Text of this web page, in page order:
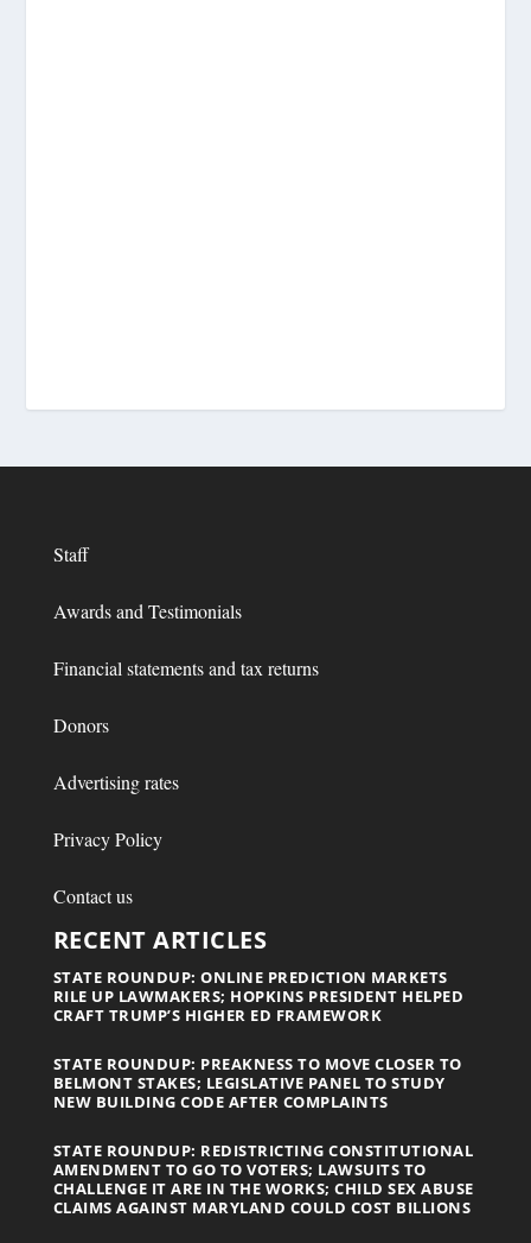
Staff
Awards and Testimonials
Financial statements and tax returns
Donors
Advertising rates
Privacy Policy
Contact us
RECENT ARTICLES
STATE ROUNDUP: ONLINE PREDICTION MARKETS
RILE UP LAWMAKERS; HOPKINS PRESIDENT HELPED
CRAFT TRUMP’S HIGHER ED FRAMEWORK
STATE ROUNDUP: PREAKNESS TO MOVE CLOSER TO
BELMONT STAKES; LEGISLATIVE PANEL TO STUDY
NEW BUILDING CODE AFTER COMPLAINTS
STATE ROUNDUP: REDISTRICTING CONSTITUTIONAL
AMENDMENT TO GO TO VOTERS; LAWSUITS TO
CHALLENGE IT ARE IN THE WORKS; CHILD SEX ABUSE
CLAIMS AGAINST MARYLAND COULD COST BILLIONS